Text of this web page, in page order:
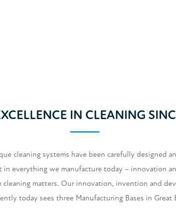
IN CLEANING
cleaning systems have been carefully designed
everything we manufacture today – innovation
cleaning matters. Our innovation, invention and
today sees three Manufacturing Bases in Great